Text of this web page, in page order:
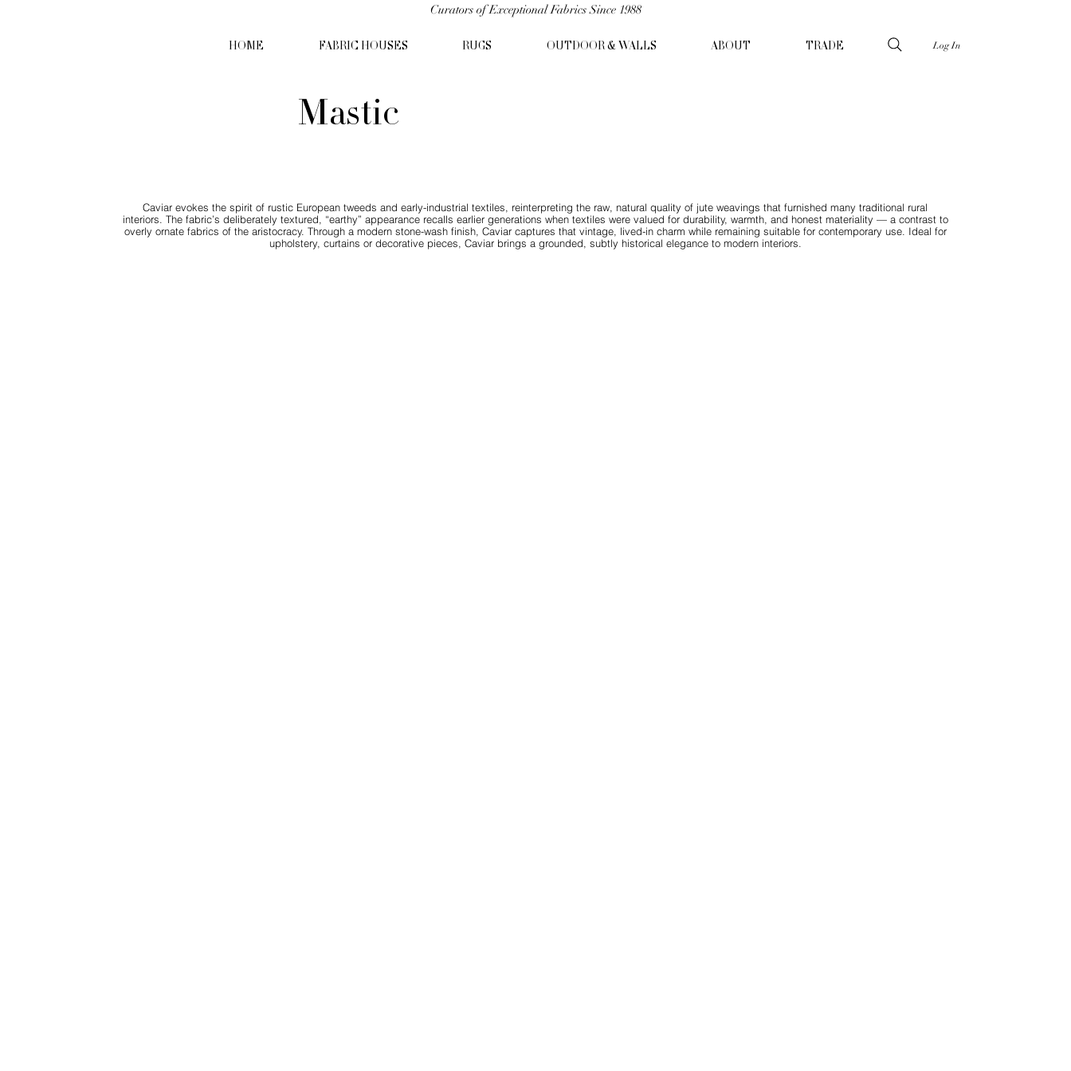
Curators of Exceptional Fabrics Since 1988
HOME FABRIC HOUSES RUGS OUTDOOR & WALLS ABOUT TRADE Log In
Mastic
Caviar evokes the spirit of rustic European tweeds and early-industrial textiles, reinterpreting the raw, natural quality of jute weavings that furnished many traditional rural
interiors. The fabric’s deliberately textured, “earthy” appearance recalls earlier generations when textiles were valued for durability, warmth, and honest materiality — a contrast to
overly ornate fabrics of the aristocracy. Through a modern stone-wash finish, Caviar captures that vintage, lived-in charm while remaining suitable for contemporary use. Ideal for
upholstery, curtains or decorative pieces, Caviar brings a grounded, subtly historical elegance to modern interiors.